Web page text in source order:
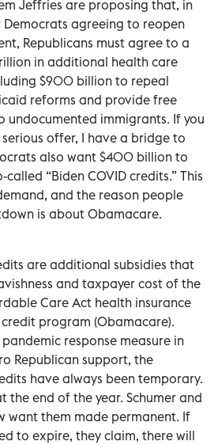
Jeffries are proposing that, in
agreeing to reopen
Republicans must agree to a
in additional health care
$900 billion to repeal
reforms and provide free
undocumented immigrants. If you
serious offer, I have a bridge to
also want $400 billion to
“Biden COVID credits.” This
and the reason people
is about Obamacare.
are additional subsidies that
and taxpayer cost of the
Care Act health insurance
program (Obamacare).
response measure in
Republican support, the
have always been temporary.
the end of the year. Schumer and
want them made permanent. If
to expire, they claim, there will